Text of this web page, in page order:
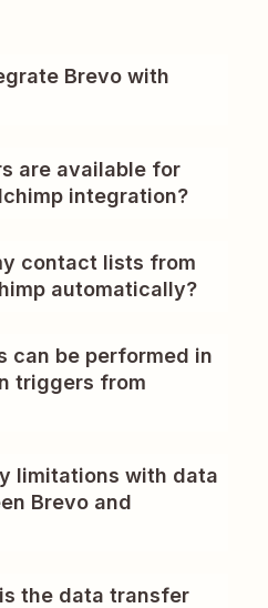
Brevo with
are available for
integration?
contact lists from
automatically?
can be performed in
triggers from
limitations with data
Brevo and
the data transfer